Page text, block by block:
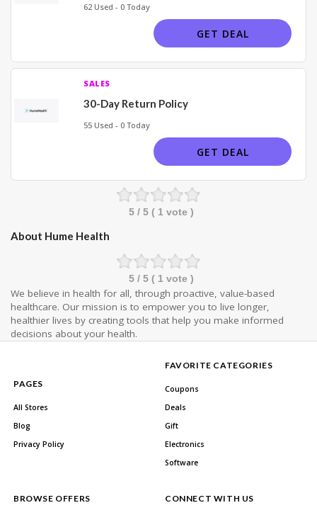
62 Used - 0 Today
GET DEAL
SALES
30-Day Return Policy
55 Used - 0 Today
GET DEAL
5/ 5 ( 1 vote )
About Hume Health
5/ 5 ( 1 vote )
We believe in health for all, through proactive, value-based
healthcare. Our mission is to empower you to live longer,
healthier lives by creating tools that help you make informed
decisions about your health.
PAGES
All Stores
Blog
Privacy Policy
FAVORITE CATEGORIES
Coupons
Deals
Gift
Electronics
Software
BROWSE OFFERS CONNECT WITH US